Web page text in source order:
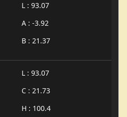
L : 93.07
A : -3.92
B : 21.37
L : 93.07
C : 21.73
H : 100.4